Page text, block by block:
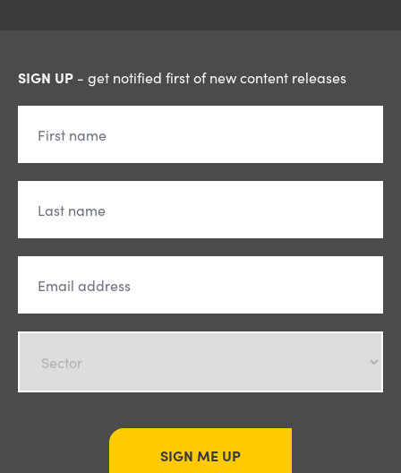
SIGN UP - get notified first of new content releases
SIGN ME UP